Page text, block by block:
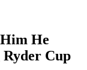
He
Ryder Cup